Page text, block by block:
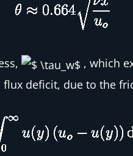
, which
deficit, due to the